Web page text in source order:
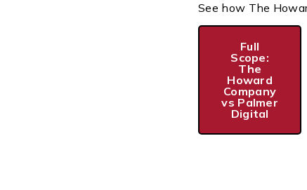
See how The
Full
Scope:
The
Howard
Company
vs Palmer
Digital